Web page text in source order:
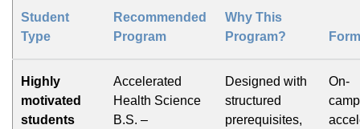
Student
Type
Recommended
Program
Why This
Program?
Highly
motivated
students
Accelerated
Health Science
B.S. –
Designed with
structured
prerequisites,
On-